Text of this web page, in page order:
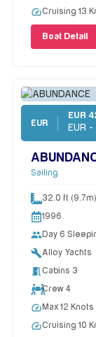
speedCruising 13
Boat Detail
EUR
EUR
EUR -
Sailing
32.0 ft (9.7m)
1996
peopleDay 6
buildAlloy Yachts
meeting_room Cabins 3
Crew 4
speed Max 12 Knots
speedCruising 10